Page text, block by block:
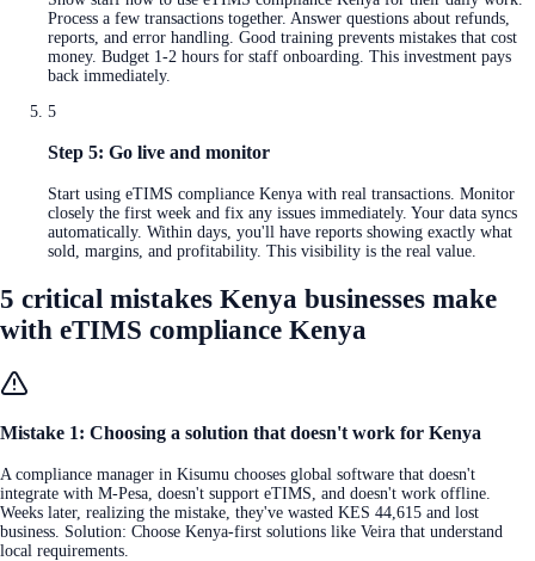
Process a few transactions together. Answer questions about refunds,
reports, and error handling. Good training prevents mistakes that cost
money. Budget 1-2 hours for staff onboarding. This investment pays
back immediately.
5
Step 5: Go live and monitor
Start using eTIMS compliance Kenya with real transactions. Monitor
closely the first week and fix any issues immediately. Your data syncs
automatically. Within days, you'll have reports showing exactly what
sold, margins, and profitability. This visibility is the real value.
5 critical mistakes Kenya businesses make
with eTIMS compliance Kenya
Mistake 1: Choosing a solution that doesn't work for Kenya
A compliance manager in Kisumu chooses global software that doesn't
integrate with M-Pesa, doesn't support eTIMS, and doesn't work offline.
Weeks later, realizing the mistake, they've wasted KES 44,615 and lost
business. Solution: Choose Kenya-first solutions like Veira that understand
local requirements.